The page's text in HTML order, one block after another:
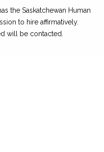
the Saskatchewan Human
to hire affirmatively.
will be contacted.